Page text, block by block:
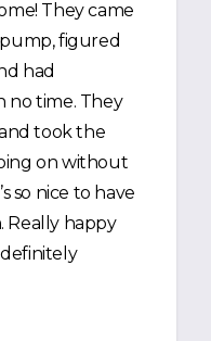
They came
figured
had
no time. They
took the
on without
so nice to have
Really happy